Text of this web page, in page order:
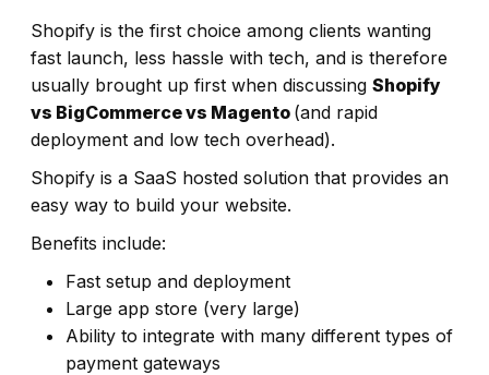
Shopify is the first choice among clients wanting
fast launch, less hassle with tech, and is therefore
usually brought up first when discussing Shopify
vs BigCommerce vs Magento (and rapid
deployment and low tech overhead).
Shopify is a SaaS hosted solution that provides an
easy way to build your website.
Benefits include:
Fast setup and deployment
Large app store (very large)
Ability to integrate with many different types of
payment gateways